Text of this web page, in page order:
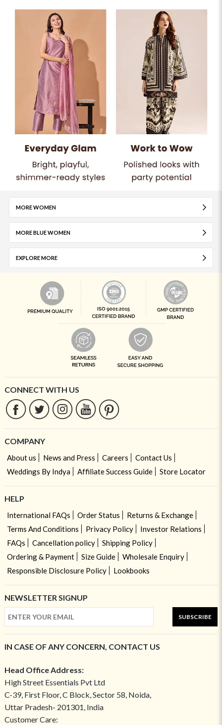
MORE WOMEN
MORE BLUE WOMEN
EXPLORE MORE
CONNECT WITH US
COMPANY
About us News and Press Careers
Contact Us
Weddings By Indya
Affiliate Success Guide Store Locator
HELP
International FAQs Order Status
Returns & Exchange
Terms And Conditions
Privacy Policy
Investor Relations
FAQs
Cancellation policy
Shipping Policy
Ordering & Payment
Size Guide
Wholesale Enquiry
Responsible Disclosure Policy
Lookbooks
NEWSLETTER SIGNUP
SUBSCRIBE
IN CASE OF ANY CONCERN, CONTACT US
Head Office Address:
High Street Essentials Pvt Ltd
C-39, First Floor, C Block, Sector 58, Noida,
Uttar Pradesh- 201301, India
Customer Care: